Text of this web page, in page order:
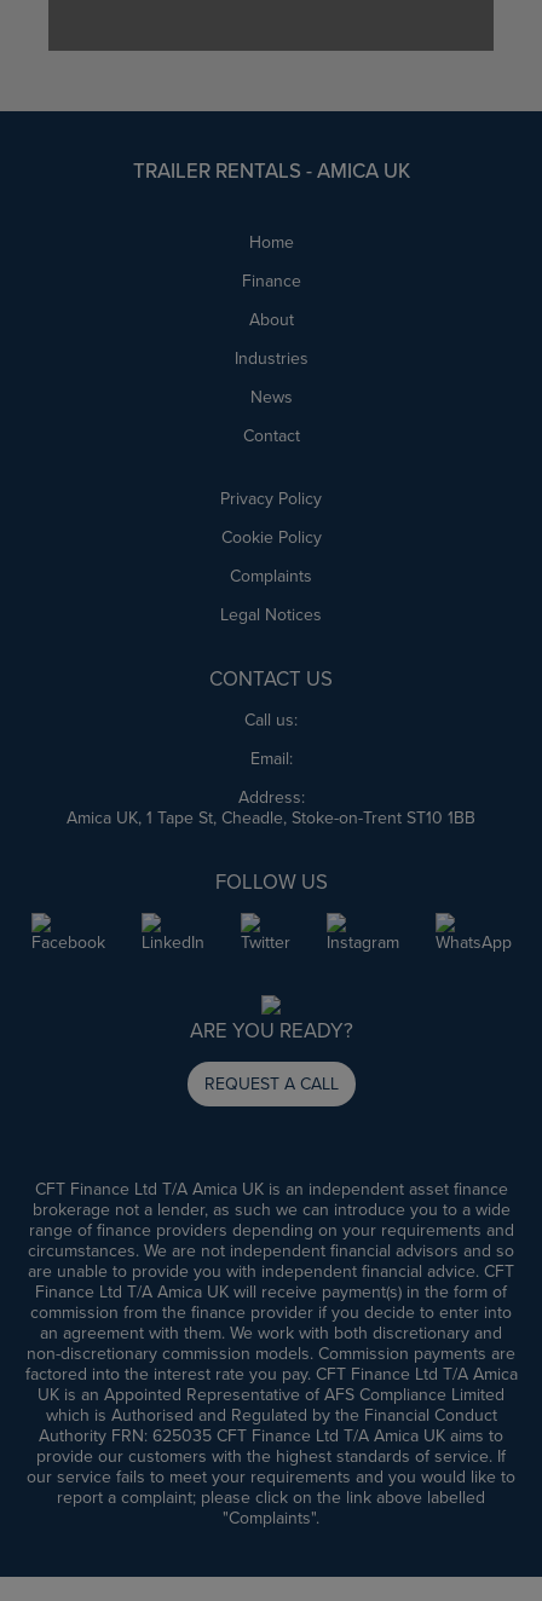
TRAILER RENTALS - AMICA UK
Home
Finance
About
Industries
News
Contact
Privacy Policy
Cookie Policy
Complaints
Legal Notices
CONTACT US
Call us:
Email:
Address:
Amica UK, 1 Tape St, Cheadle, Stoke-on-Trent ST10 1BB
FOLLOW US
ARE YOU READY?
REQUEST A CALL
CFT Finance Ltd T/A Amica UK is an independent asset finance
brokerage not a lender, as such we can introduce you to a wide
range of finance providers depending on your requirements and
circumstances. We are not independent financial advisors and so
are unable to provide you with independent financial advice. CFT
Finance Ltd T/A Amica UK will receive payment(s) in the form of
commission from the finance provider if you decide to enter into
an agreement with them. We work with both discretionary and
non-discretionary commission models. Commission payments are
factored into the interest rate you pay. CFT Finance Ltd T/A Amica
UK is an Appointed Representative of AFS Compliance Limited
which is Authorised and Regulated by the Financial Conduct
Authority FRN: 625035 CFT Finance Ltd T/A Amica UK aims to
provide our customers with the highest standards of service. If
our service fails to meet your requirements and you would like to
report a complaint; please click on the link above labelled
"Complaints".